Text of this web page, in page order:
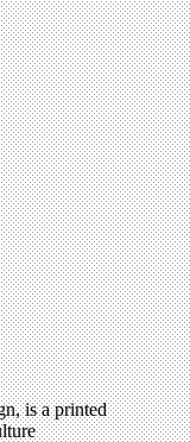
is a printed